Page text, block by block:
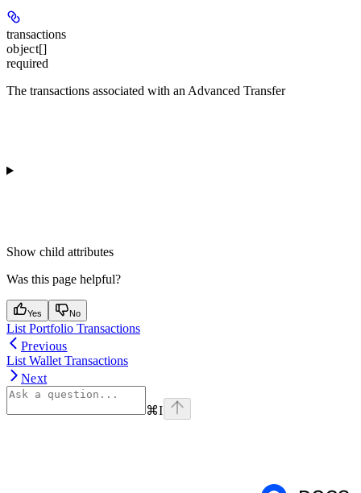
transactions
object[]
required
The transactions associated with an Advanced Transfer
Show child attributes
Was this page helpful?
Yes No
List Portfolio Transactions
Previous
List Wallet Transactions
Next
⌘I